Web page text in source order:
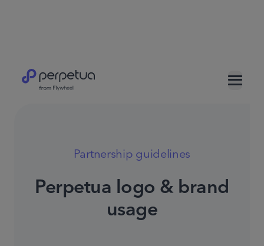
Partnership guidelines
Perpetua logo & brand
usage